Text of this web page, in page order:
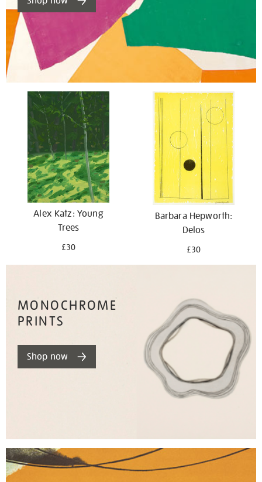
Alex Katz: Young
Trees
£30
Barbara Hepworth:
Delos
£30
MONOCHROME
PRINTS
Shop now